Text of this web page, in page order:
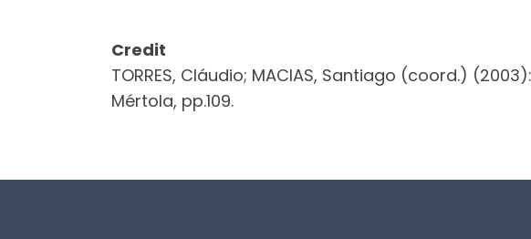
Credit
TORRES, Cláudio; MACIAS, Santiago (coord.)
Mértola, pp.109.